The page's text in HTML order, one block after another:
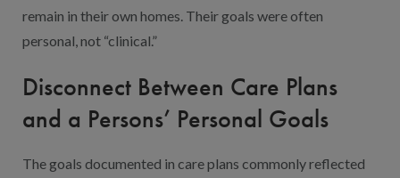
remain in their own homes. Their goals were often
personal, not “clinical.”
Disconnect Between Care Plans
and a Persons’ Personal Goals
The goals documented in care plans commonly reflected